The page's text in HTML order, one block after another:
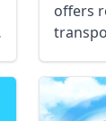
offers